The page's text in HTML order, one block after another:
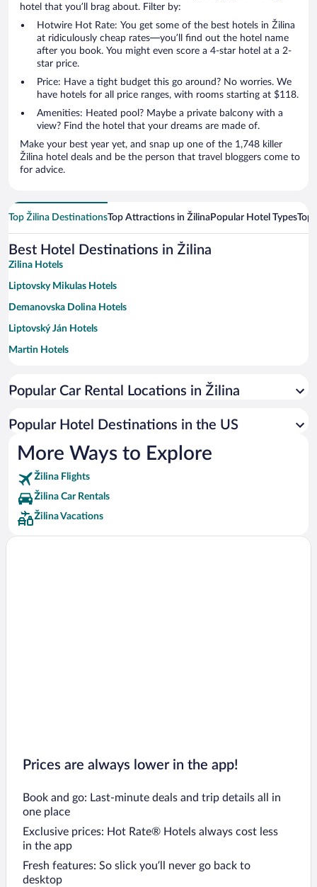
hotel that you’ll brag about. Filter by:
Hotwire Hot Rate: You get some of the best hotels in Žilina
at ridiculously cheap rates—you’ll find out the hotel name
after you book. You might even score a 4-star hotel at a 2-
star price.
Price: Have a tight budget this go around? No worries. We
have hotels for all price ranges, with rooms starting at $118.
Amenities: Heated pool? Maybe a private balcony with a
view? Find the hotel that your dreams are made of.
Make your best year yet, and snap up one of the 1,748 killer
Žilina hotel deals and be the person that travel bloggers come to
for advice.
Top Žilina DestinationsTop Attractions in ŽilinaPopular Hotel TypesTop
Best Hotel Destinations in Žilina
Zilina Hotels
Liptovsky Mikulas Hotels
Demanovska Dolina Hotels
Liptovský Ján Hotels
Martin Hotels
Terchova Hotels
Turcianske Teplice Hotels
Zuberec Hotels
Rajecke Teplice Hotels
Dolná Tižina Hotels
Dolny Kubin Hotels
Zavazna Poruba Hotels
Popular Car Rental Locations in Žilina
Popular Hotel Destinations in the US
More Ways to Explore
Žilina Flights
Žilina Car Rentals
Žilina Vacations
Prices are always lower in the app!
Book and go: Last-minute deals and trip details all in
one place
Exclusive prices: Hot Rate® Hotels always cost less
in the app
Fresh features: So slick you’ll never go back to
desktop